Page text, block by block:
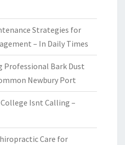
Strategies for
– In Daily Times
Professional Bark Dust
Newbury Port
Isnt Calling –
Care for